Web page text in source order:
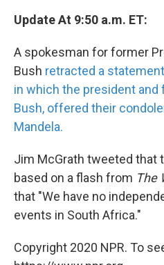
Update At 9:50 a.m. ET:
A spokesman for former
Bush retracted a
in which the president and
Bush, offered their
Mandela.
Jim McGrath tweeted that
based on a flash from The
that "We have no
events in South Africa."
Copyright 2020 NPR. To